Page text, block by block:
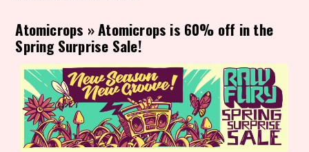
Game Mode Tag
Control Mode
Atomicrops »Atomicrops is 60% off in the
Spring Surprise Sale!